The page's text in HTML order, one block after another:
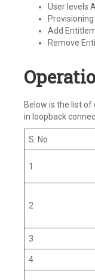
User levels
Provisioning
Add
Remove
Below is the list
in loopback
S. No
1
2
3
4